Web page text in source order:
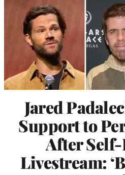
Jared
Support to
After
Livestream: